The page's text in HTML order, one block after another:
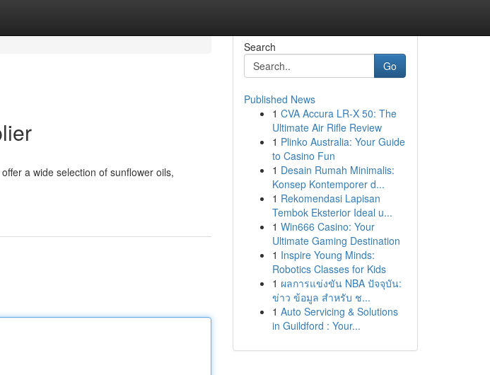
a wide selection of sunflower oils,
Search
Go
Published News
1 CVA Accura LR-X 50: The
Ultimate Air Rifle Review
1 Plinko Australia: Your Guide
to Casino Fun
1 Desain Rumah Minimalis:
Konsep Kontemporer d...
1 Rekomendasi Lapisan
Tembok Eksterior Ideal u...
1 Win666 Casino: Your
Ultimate Gaming Destination
1 Inspire Young Minds:
Robotics Classes for Kids
1 ผลการแข่งขัน NBA ปัจจุบัน:
ข่าว ข้อมูล สำหรับ ช...
1 Auto Servicing & Solutions
in Guildford : Your...